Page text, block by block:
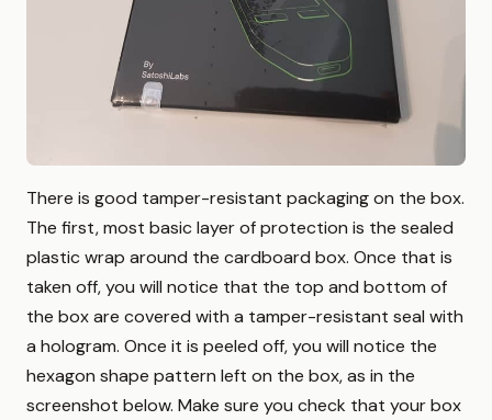
There is good tamper-resistant packaging on the box.
The first, most basic layer of protection is the sealed
plastic wrap around the cardboard box. Once that is
taken off, you will notice that the top and bottom of
the box are covered with a tamper-resistant seal with
a hologram. Once it is peeled off, you will notice the
hexagon shape pattern left on the box, as in the
screenshot below. Make sure you check that your box